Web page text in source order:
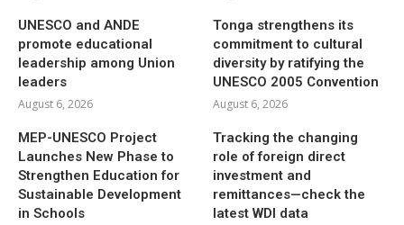
UNESCO and ANDE
promote educational
leadership among Union
leaders
August 6, 2026
Tonga strengthens its
commitment to cultural
diversity by ratifying the
UNESCO 2005 Convention
August 6, 2026
MEP-UNESCO Project
Launches New Phase to
Strengthen Education for
Sustainable Development
in Schools
Tracking the changing
role of foreign direct
investment and
remittances—check the
latest WDI data